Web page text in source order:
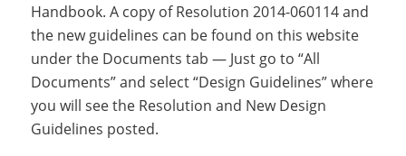
Handbook. A copy of Resolution 2014-060114 and
the new guidelines can be found on this website
under the Documents tab — Just go to “All
Documents” and select “Design Guidelines” where
you will see the Resolution and New Design
Guidelines posted.